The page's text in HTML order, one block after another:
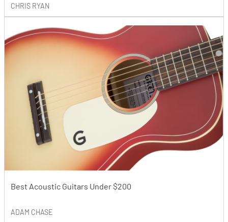
CHRIS RYAN
Best Acoustic Guitars Under $200
ADAM CHASE